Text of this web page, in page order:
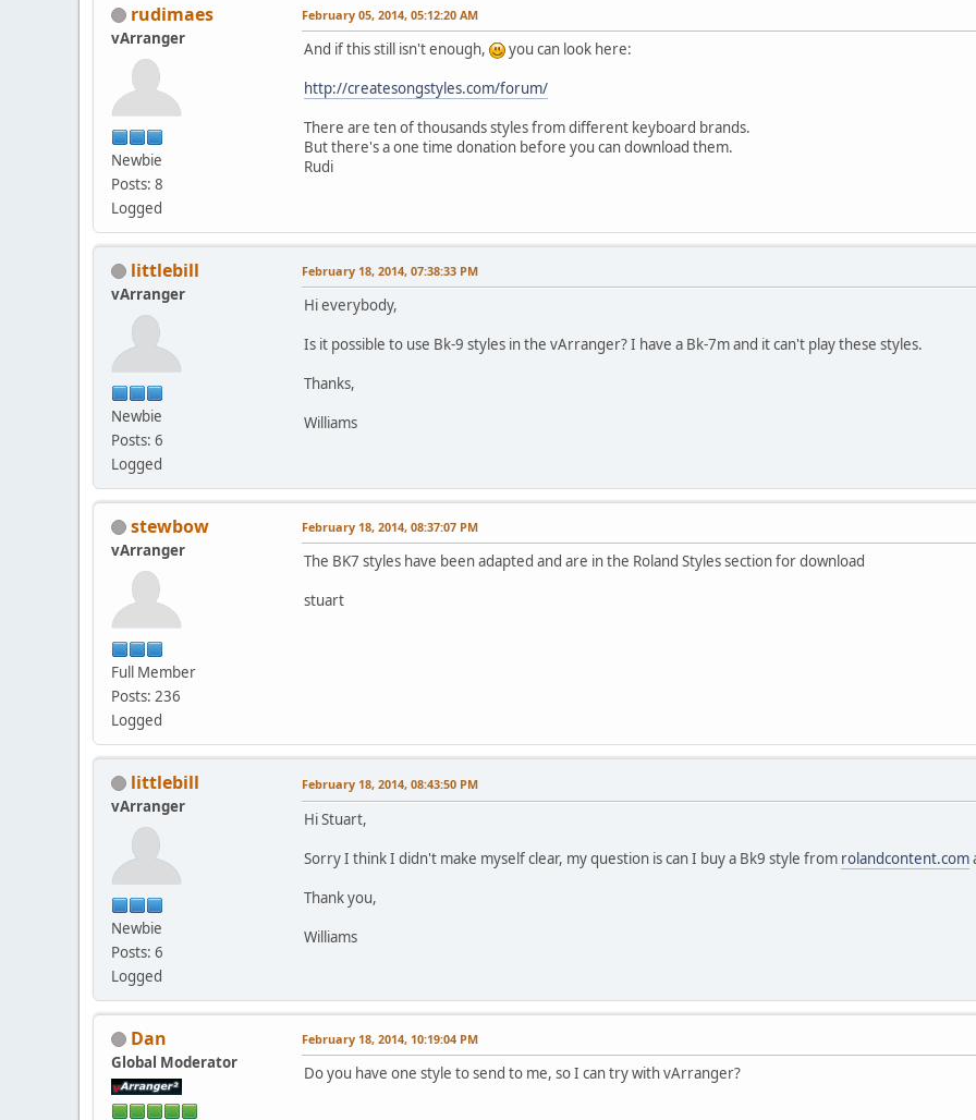
rudimaes
vArranger
Newbie
Posts: 8
Logged
February 05, 2014, 05:12:20 AM
And if this still isn't enough,
you can look here:
http://createsongstyles.com/forum/
There are ten of thousands styles from different keyboard brands.
But there's a one time donation before you can download them.
Rudi
littlebill
vArranger
Newbie
Posts: 6
Logged
February 18, 2014, 07:38:33 PM
Hi everybody,
Is it possible to use Bk-9 styles in the vArranger? I have a Bk-7m and it can't play these styles.
Thanks,
Williams
stewbow
vArranger
Full Member
Posts: 236
Logged
February 18, 2014, 08:37:07 PM
The BK7 styles have been adapted and are in the Roland Styles section for download
stuart
littlebill
vArranger
Newbie
Posts: 6
Logged
February 18, 2014, 08:43:50 PM
Hi Stuart,
Sorry I think I didn't make myself clear, my question is can I buy a Bk9 style from rolandcontent.com
Thank you,
Williams
Dan
Global Moderator
February 18, 2014, 10:19:04 PM
Do you have one style to send to me, so I can try with vArranger?